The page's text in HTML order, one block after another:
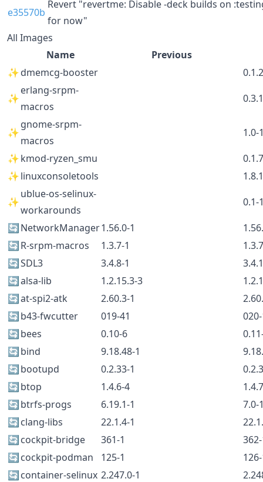
e35570b
Revert "revertme: Disable -deck builds on
for now"
All Images
Name
Previous
✨dmemcg-booster
✨
erlang-srpm-
macros
✨
gnome-srpm-
macros
1.0-
✨kmod-ryzen_smu
✨linuxconsoletools
✨
ublue-os-selinux-
workarounds
0.1-
🔄NetworkManager1.56.0-1
🔄R-srpm-macros 1.3.7-1
🔄SDL3 3.4.8-1
🔄alsa-lib 1.2.15.3-3
🔄at-spi2-atk 2.60.3-1
🔄b43-fwcutter 019-41
🔄bees 0.10-6
🔄bind 9.18.48-1
🔄bootupd 0.2.33-1
🔄btop 1.4.6-4
🔄btrfs-progs 6.19.1-1
7.0-
🔄clang-libs 22.1.4-1
🔄cockpit-bridge 361-1
🔄cockpit-podman 125-1
🔄container-selinux 2.247.0-1